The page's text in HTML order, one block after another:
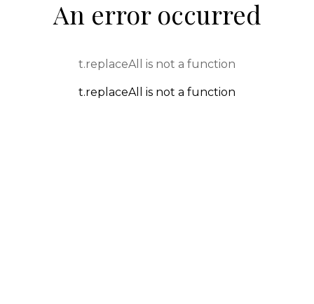
An error occurred
t.replaceAll is not a function
t.replaceAll is not a function